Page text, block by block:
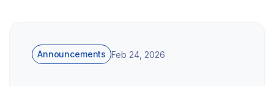
Announcements Feb 24, 2026